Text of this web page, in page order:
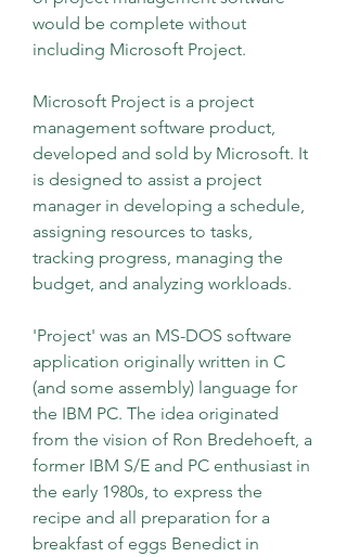
would be complete without
including Microsoft Project.
Microsoft Project is a project
management software product,
developed and sold by Microsoft. It
is designed to assist a project
manager in developing a schedule,
assigning resources to tasks,
tracking progress, managing the
budget, and analyzing workloads.
'Project' was an MS-DOS software
application originally written in C
(and some assembly) language for
the IBM PC. The idea originated
from the vision of Ron Bredehoeft, a
former IBM S/E and PC enthusiast in
the early 1980s, to express the
recipe and all preparation for a
breakfast of eggs Benedict in